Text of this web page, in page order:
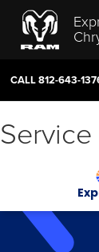
CALL812-643-